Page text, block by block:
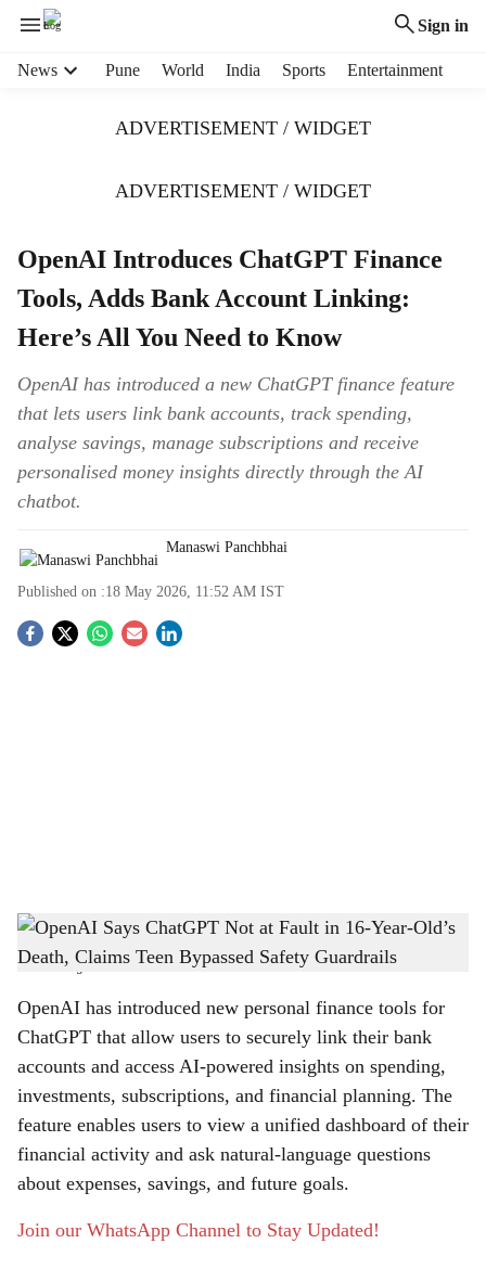
Sign in
News Pune World India Sports Entertainment
ADVERTISEMENT / WIDGET
ADVERTISEMENT / WIDGET
OpenAI Introduces ChatGPT Finance
Tools, Adds Bank Account Linking:
Here’s All You Need to Know
OpenAI has introduced a new ChatGPT finance feature
that lets users link bank accounts, track spending,
analyse savings, manage subscriptions and receive
personalised money insights directly through the AI
chatbot.
Manaswi Panchbhai
Published on :18 May 2026, 11:52 AM IST
S
h
r
e
OpenAI Says ChatGPT Not at Fault in 16-Year-Old’s Death, Claims Teen Bypassed
Safety Guardrails
- The Bridge Chronicle
OpenAI has introduced new personal finance tools for
ChatGPT that allow users to securely link their bank
accounts and access AI-powered insights on spending,
investments, subscriptions, and financial planning. The
feature enables users to view a unified dashboard of their
financial activity and ask natural-language questions
about expenses, savings, and future goals.
Join our WhatsApp Channel to Stay Updated!